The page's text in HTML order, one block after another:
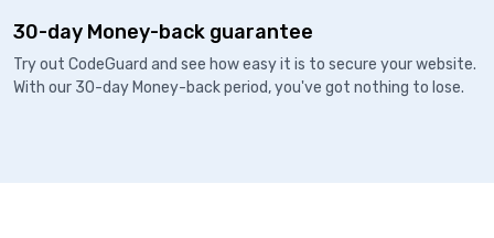
30-day Money-back guarantee
Try out CodeGuard and see how easy it is to secure your website.
With our 30-day Money-back period, you've got nothing to lose.